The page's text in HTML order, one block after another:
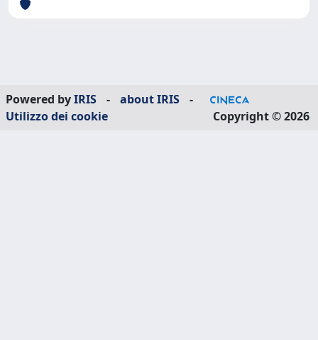
Powered byIRIS - about IRIS
-
Utilizzo dei cookie
Copyright © 2026